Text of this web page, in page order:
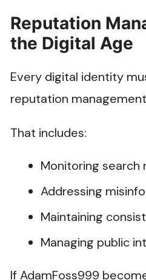
Reputation
the Digital Age
Every digital identity
reputation
That includes:
Monitoring search
Addressing
Maintaining
Managing public
If AdamFoss999